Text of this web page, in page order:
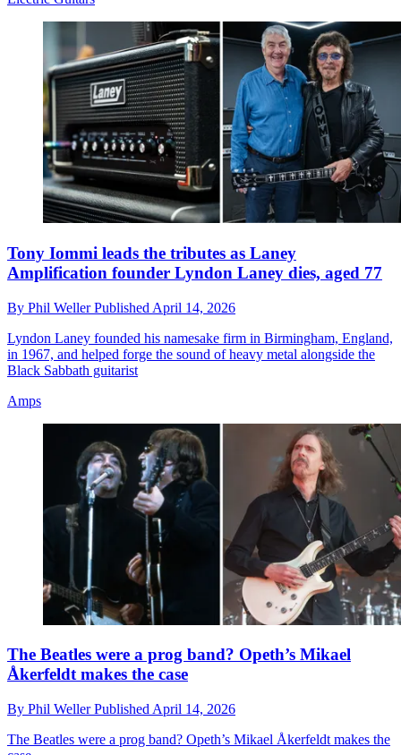
Tony Iommi leads the tributes as Laney
Amplification founder Lyndon Laney dies, aged 77
By Phil WellerPublished April 14, 2026
Lyndon Laney founded his namesake firm in Birmingham, England,
in 1967, and helped forge the sound of heavy metal alongside the
Black Sabbath guitarist
Amps
The Beatles were a prog band? Opeth’s Mikael
Åkerfeldt makes the case
By Phil WellerPublished April 14, 2026
The Beatles were a prog band? Opeth’s Mikael Åkerfeldt makes the